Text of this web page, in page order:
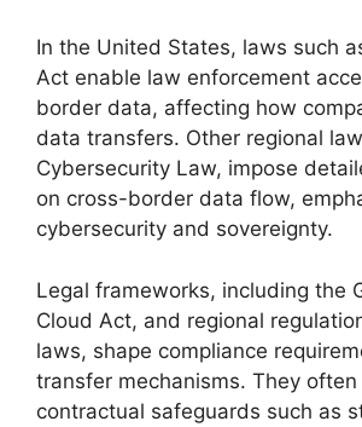
In the United States, laws such
Act enable law enforcement
border data, affecting how
data transfers. Other regional
Cybersecurity Law, impose
on cross-border data flow,
cybersecurity and sovereignty.
Legal frameworks, including the
Cloud Act, and regional
laws, shape compliance
transfer mechanisms. They
contractual safeguards such as